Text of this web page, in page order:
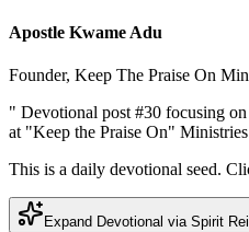
Apostle Kwame Adu
Founder, Keep The Praise On
" Devotional post #30 focusing
at "Keep the Praise On"
This is a daily devotional seed.
Expand Devotional via Spirit